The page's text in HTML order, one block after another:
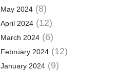
May 2024(8)
April 2024(12)
March 2024(6)
February 2024(12)
January 2024(9)